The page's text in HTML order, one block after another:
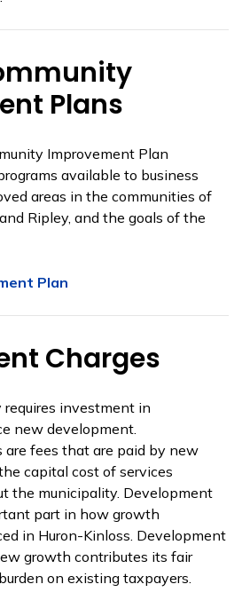
Plans
Improvement Plan
available to business
areas in the communities of
Ripley, and the goals of the
Plan
Charges
investment in
new development.
are fees that are paid by new
capital cost of services
the municipality. Development
part in how growth
in Huron-Kinloss. Development
growth contributes its fair
on existing taxpayers.